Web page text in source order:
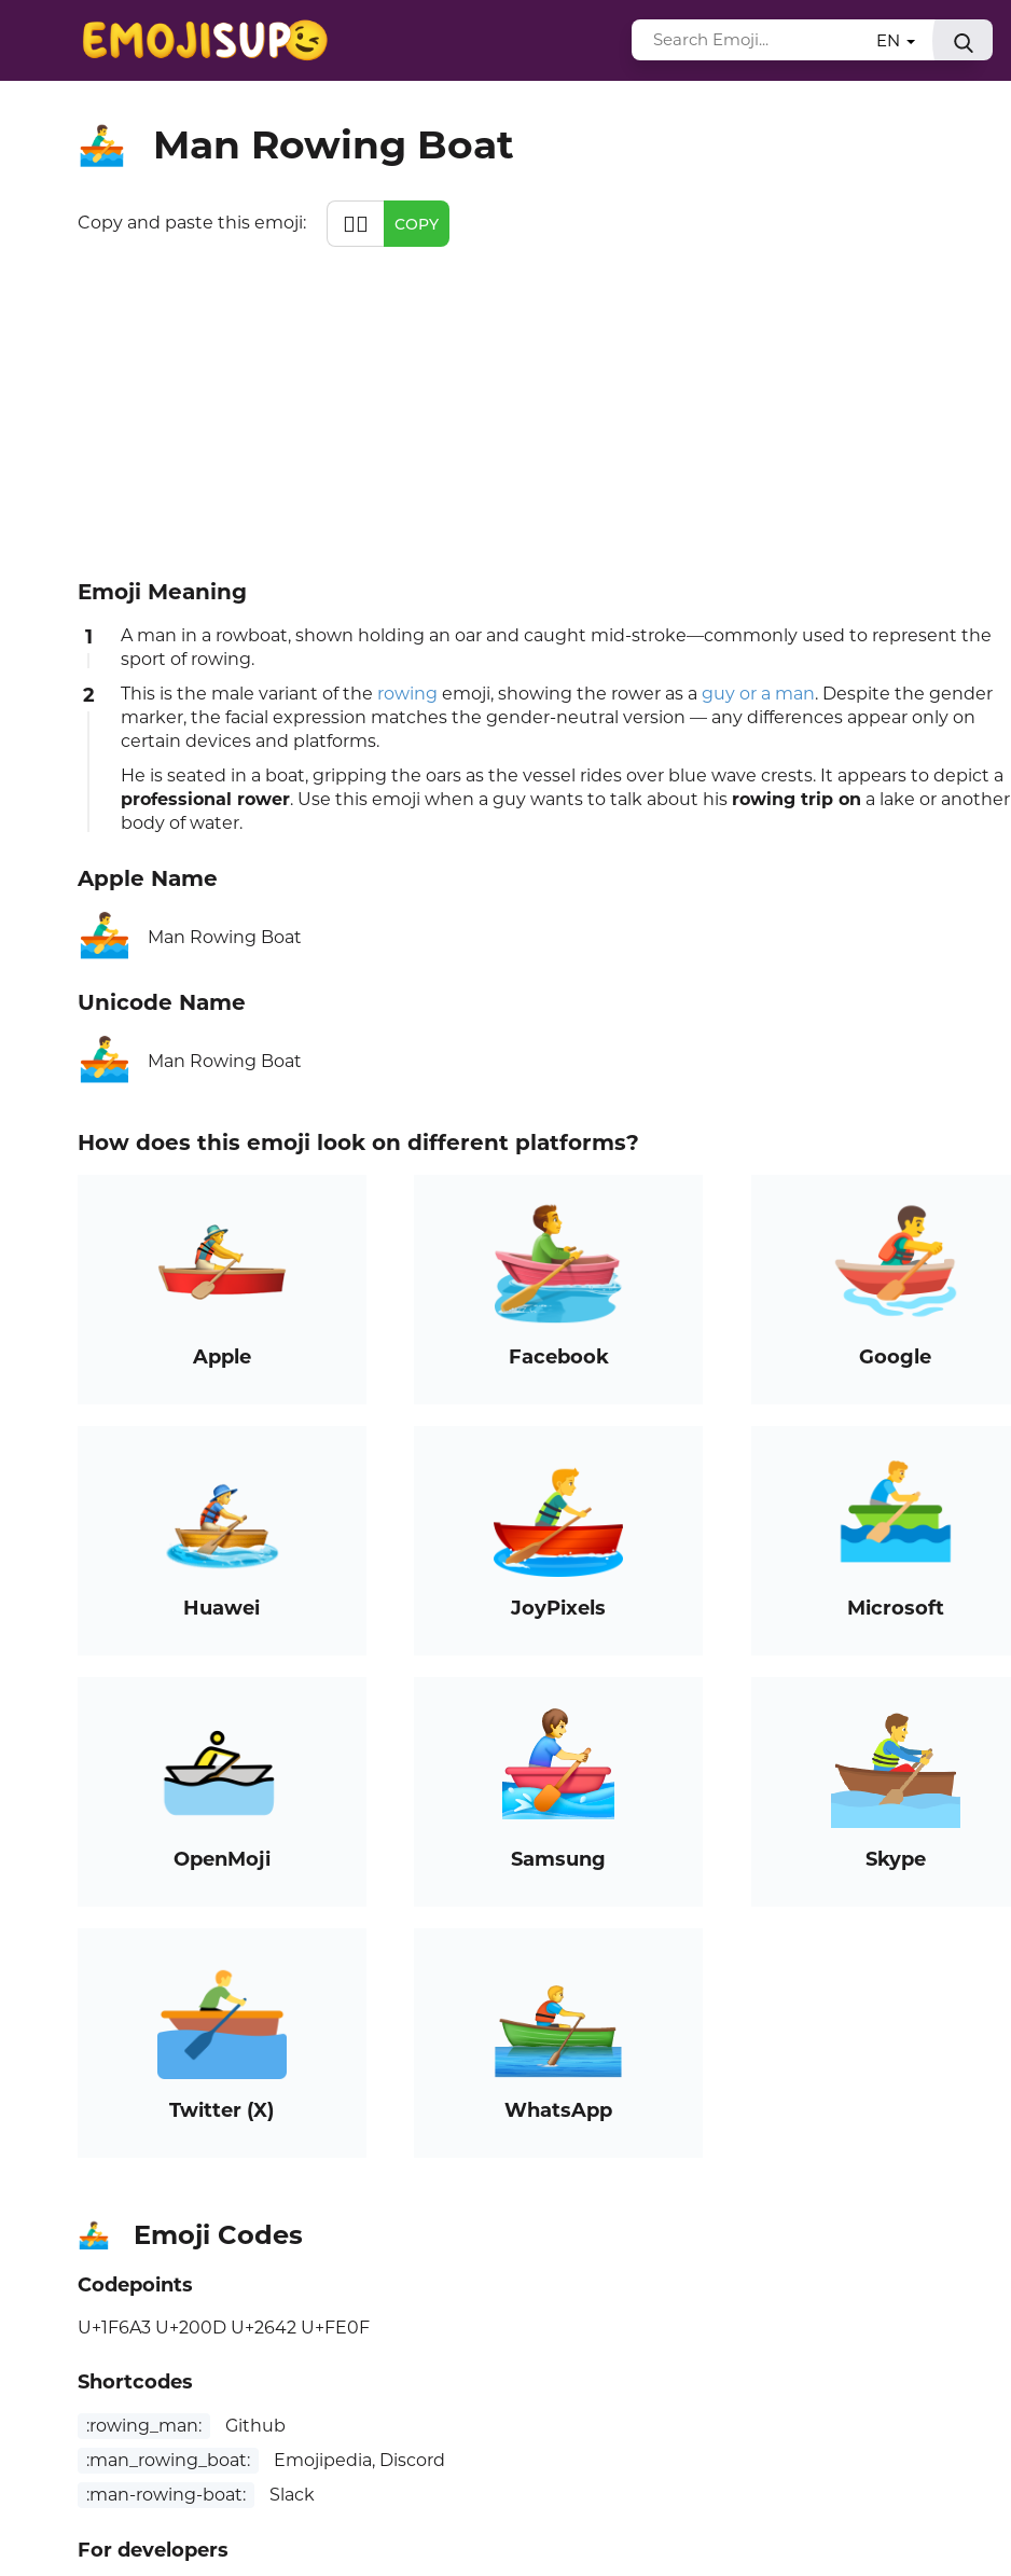
EN
🚣‍♂️ Man Rowing Boat
Copy and paste this emoji: 🚣‍♂️ COPY
Emoji Meaning
1
A man in a rowboat, shown holding an oar and caught mid-stroke—commonly used to represent the
sport of rowing.
2 This is the male variant of the rowing emoji, showing the rower as a guy or a man. Despite the gender
marker, the facial expression matches the gender-neutral version — any differences appear only on
certain devices and platforms.
He is seated in a boat, gripping the oars as the vessel rides over blue wave crests. It appears to depict a
professional rower. Use this emoji when a guy wants to talk about his rowing trip on a lake or another
body of water.
Apple Name
🚣‍♂️ Man Rowing Boat
Unicode Name
🚣‍♂️ Man Rowing Boat
How does this emoji look on different platforms?
Apple Facebook Google
Huawei JoyPixels Microsoft
OpenMoji Samsung Skype
Twitter (X) WhatsApp
🚣‍♂️ Emoji Codes
Codepoints
U+1F6A3 U+200D U+2642 U+FE0F
Shortcodes
:rowing_man:
Github
:man_rowing_boat:
Emojipedia, Discord
:man-rowing-boat:
Slack
For developers